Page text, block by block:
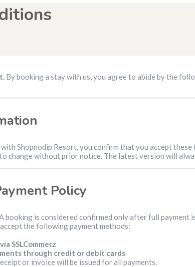
By booking a stay with us, you agree to abide by the
Shopnodip Resort, you confirm that you accept these
change without prior notice. The latest version will
Policy
booking is considered confirmed only after full payment
the following payment methods:
SSLCommerz
through credit or debit cards
or invoice will be issued for all payments.